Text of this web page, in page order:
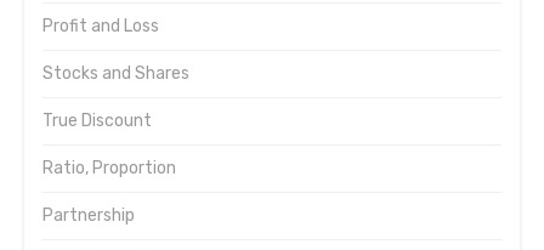
Profit and Loss
Stocks and Shares
True Discount
Ratio, Proportion
Partnership